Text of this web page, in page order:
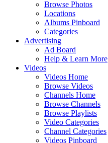
Browse Photos
Locations
Albums Pinboard
Categories
Advertising
Ad Board
Help & Learn More
Videos
Videos Home
Browse Videos
Channels Home
Browse Channels
Browse Playlists
Video Categories
Channel Categories
Videos Pinboard